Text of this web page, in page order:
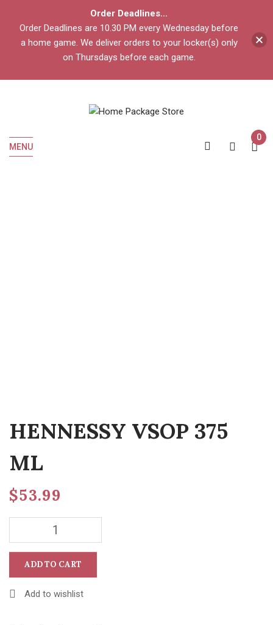
MENU
0
HENNESSY VSOP 375
ML
$53.99
ADD TO CART
Add to wishlist
Order Deadlines...
Order Deadlines are 10.30 PM every Wednesday before
a home game. We deliver orders to your locker(s) only
on Thursdays before each game.